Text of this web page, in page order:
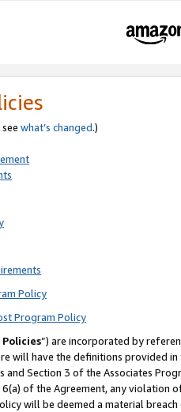
what’s changed.)
Policy
Program Policy
”) are incorporated by
will have the definitions provided
and Section 3 of the Associates
of the Agreement, any violation
will be deemed a material